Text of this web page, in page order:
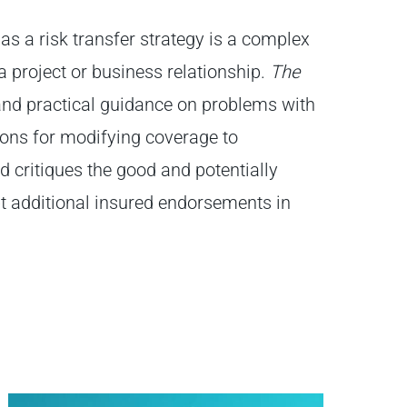
a risk transfer strategy is a complex
project or business relationship. The
practical guidance on problems with
for modifying coverage to
critiques the good and potentially
insured endorsements in